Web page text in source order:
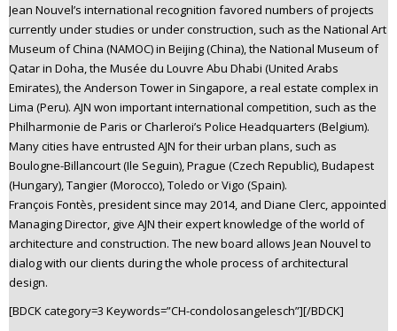
Jean Nouvel’s international recognition favored numbers of projects
currently under studies or under construction, such as the National Art
Museum of China (NAMOC) in Beijing (China), the National Museum of
Qatar in Doha, the Musée du Louvre Abu Dhabi (United Arabs
Emirates), the Anderson Tower in Singapore, a real estate complex in
Lima (Peru). AJN won important international competition, such as the
Philharmonie de Paris or Charleroi’s Police Headquarters (Belgium).
Many cities have entrusted AJN for their urban plans, such as
Boulogne-Billancourt (Ile Seguin), Prague (Czech Republic), Budapest
(Hungary), Tangier (Morocco), Toledo or Vigo (Spain).
François Fontès, president since may 2014, and Diane Clerc, appointed
Managing Director, give AJN their expert knowledge of the world of
architecture and construction. The new board allows Jean Nouvel to
dialog with our clients during the whole process of architectural
design.
[BDCK category=3 Keywords=”CH-condolosangelesch”][/BDCK]